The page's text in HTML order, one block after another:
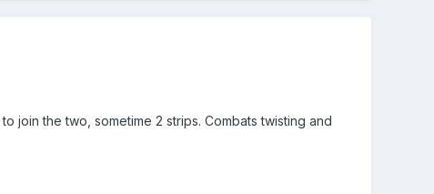
join the two, sometime 2 strips. Combats twisting and